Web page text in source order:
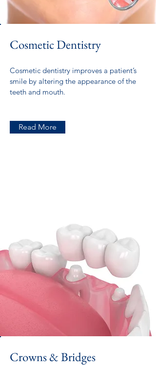
Cosmetic Dentistry
Cosmetic dentistry improves a patient’s
smile by altering the appearance of the
teeth and mouth.
Read More
Crowns & Bridges